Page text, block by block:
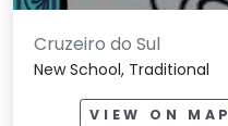
Cruzeiro do Sul
New School, Traditional
VIEW ON MAP